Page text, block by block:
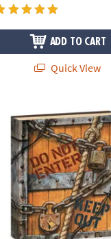
ADD TO CART
Quick View
Keep Out! Diary